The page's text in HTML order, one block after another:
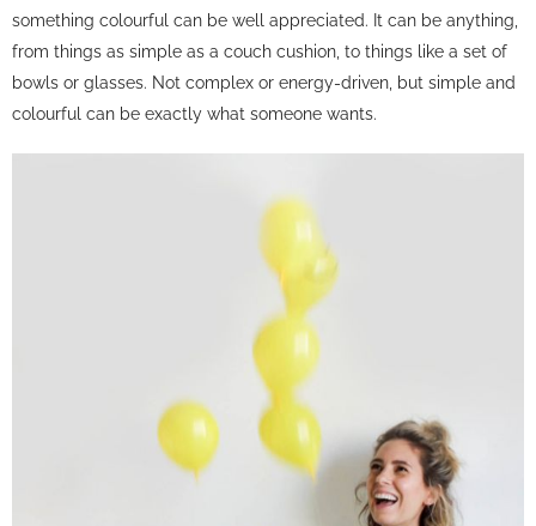
something colourful can be well appreciated. It can be anything,
from things as simple as a couch cushion, to things like a set of
bowls or glasses. Not complex or energy-driven, but simple and
colourful can be exactly what someone wants.